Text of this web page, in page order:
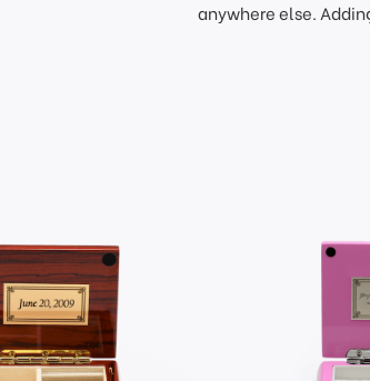
anywhere else.